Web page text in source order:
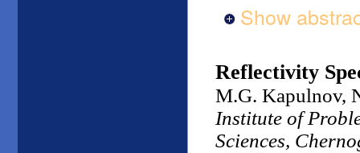
Show
Reflectivity
M.G. Kapulnov,
Institute of
Sciences,